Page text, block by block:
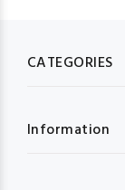
CATEGORIES
Information